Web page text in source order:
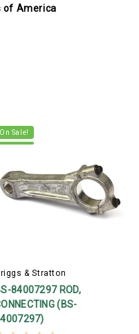
of America
On Sale!
& Stratton
84007297 ROD,
(BS-